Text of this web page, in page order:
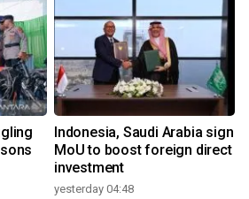
Indonesia, Saudi Arabia sign
MoU to boost foreign direct
investment
yesterday 04:48